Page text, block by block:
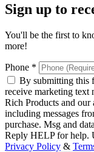
Sign up to
You'll be the first to
more!
Phone *
By submitting this
receive marketing text
Rich Products and our
including messages
purchase. Msg and
Reply HELP for help.
Privacy Policy &